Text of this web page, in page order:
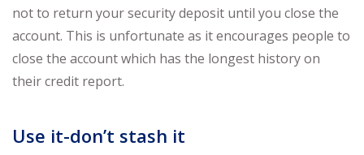
not to return your security deposit until you close the
account. This is unfortunate as it encourages people to
close the account which has the longest history on
their credit report.
Use it-don’t stash it